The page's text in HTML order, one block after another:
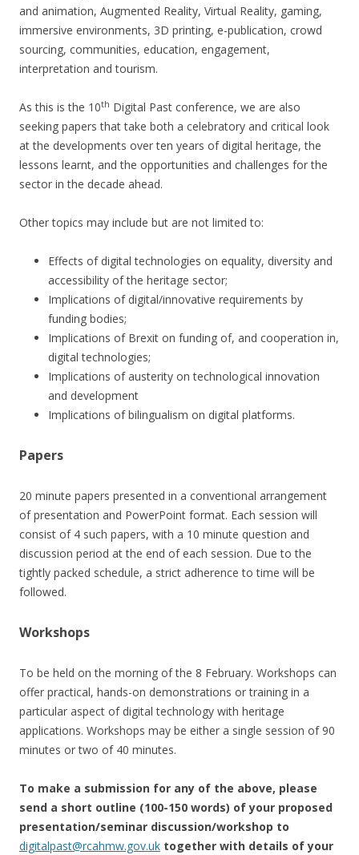
and animation, Augmented Reality, Virtual Reality, gaming,
immersive environments, 3D printing, e-publication, crowd
sourcing, communities, education, engagement,
interpretation and tourism.
As this is the 10th Digital Past conference, we are also
seeking papers that take both a celebratory and critical look
at the developments over ten years of digital heritage, the
lessons learnt, and the opportunities and challenges for the
sector in the decade ahead.
Other topics may include but are not limited to:
Effects of digital technologies on equality, diversity and
accessibility of the heritage sector;
Implications of digital/innovative requirements by
funding bodies;
Implications of Brexit on funding of, and cooperation in,
digital technologies;
Implications of austerity on technological innovation
and development
Implications of bilingualism on digital platforms.
Papers
20 minute papers presented in a conventional arrangement
of presentation and PowerPoint format. Each session will
consist of 4 such papers, with a 10 minute question and
discussion period at the end of each session. Due to the
tightly packed schedule, a strict adherence to time will be
followed.
Workshops
To be held on the morning of the 8 February. Workshops can
offer practical, hands-on demonstrations or training in a
particular aspect of digital technology with heritage
applications. Workshops may be either a single session of 90
minutes or two of 40 minutes.
To make a submission for any of the above, please
send a short outline (100-150 words) of your proposed
presentation/seminar discussion/workshop to
digitalpast@rcahmw.gov.uk together with details of your